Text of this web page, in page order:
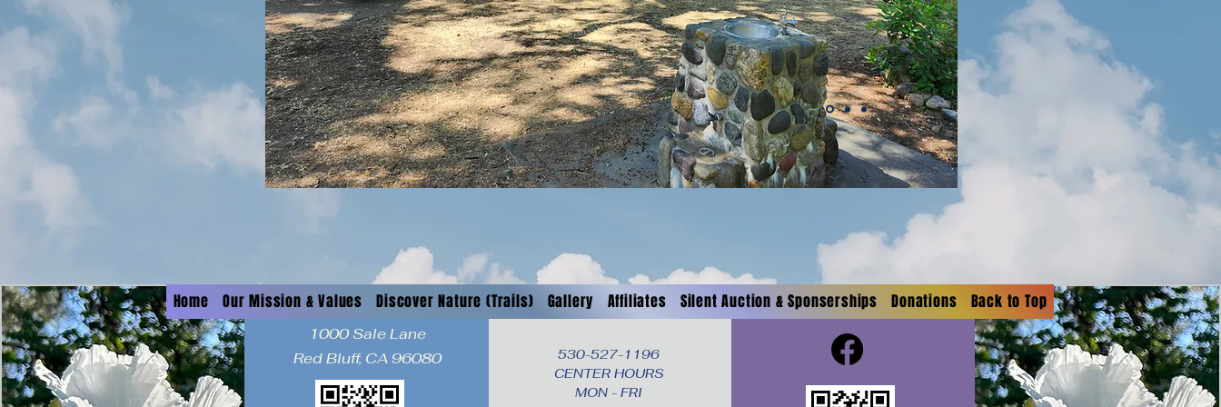
1000 Sale Lane
Red Bluff, CA 96080
530-527-1196
CENTER HOURS
MON - FRI
Home Our Mission & Values Discover Nature (Trails) Gallery Affiliates Silent Auction & Sponserships Donations Back to Top